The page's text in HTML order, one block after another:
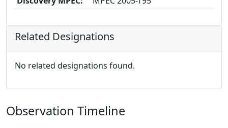
Related Designations
No related designations found.
Observation Timeline